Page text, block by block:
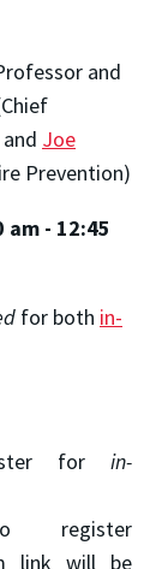
and
Joe
Prevention)
- 12:45
for both in-
forin-
link will be